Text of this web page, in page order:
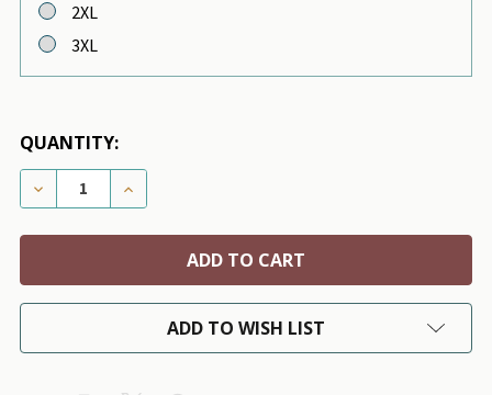
2XL
3XL
QUANTITY:
DECREASE QUANTITY OF PUPPY ANGEL MAC DAILY
INCREASE QUANTITY OF PUPPY ANGEL
ADD TO WISH LIST